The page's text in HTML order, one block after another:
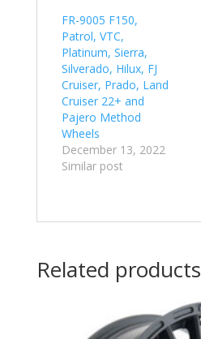
FR-9005 F150,
Patrol, VTC,
Platinum, Sierra,
Silverado, Hilux, FJ
Cruiser, Prado, Land
Cruiser 22+ and
Pajero Method
Wheels
December 13, 2022
Similar post
Related products